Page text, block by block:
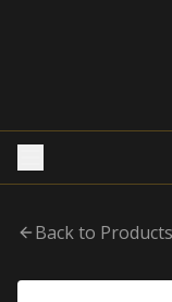
Back to Products